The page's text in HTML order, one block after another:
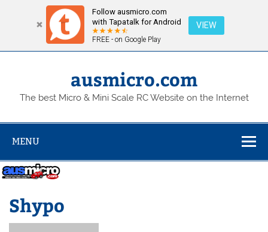
Follow ausmicro.com
with Tapatalk for Android
FREE - on Google Play
VIEW
Skip
ausmicro.com
The best Micro & Mini Scale RC Website on the Internet
MENU
Shypo